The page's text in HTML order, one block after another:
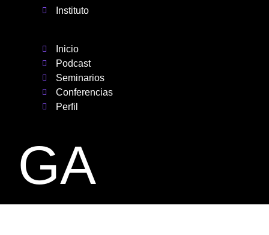
GA
Inicio
Podcast
Seminarios
Conferencias
Perfil
Instituto